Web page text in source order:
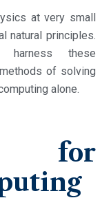
at very small
natural principles.
harness these
of solving
alone.
for